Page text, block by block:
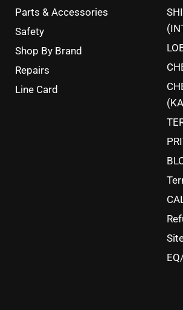
Parts & Accessories
Safety
Shop By Brand
Repairs
Line Card